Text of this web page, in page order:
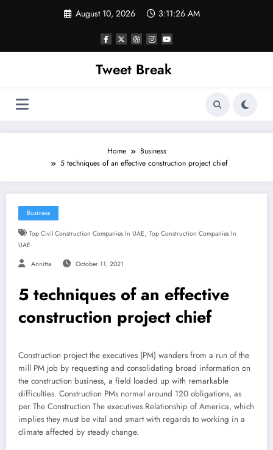
August 10, 2026 3:11:27 AM
Tweet Break
Home
Business
5 techniques of an effective construction project chief
Business
Top Civil Construction Companies In UAE, Top Construction Companies In
UAE
Annitta October 11, 2021
5 techniques of an effective
construction project chief
Construction project the executives (PM) wanders from a run of the
mill PM job by requesting and consolidating broad information on
the construction business, a field loaded up with remarkable
difficulties. Construction PMs normal around 120 obligations, as
per The Construction The executives Relationship of America, which
implies they must be vital and smart with regards to working in a
climate affected by steady change.